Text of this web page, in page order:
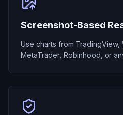
Screenshot-Based
Use charts from TradingView,
MetaTrader, Robinhood, or